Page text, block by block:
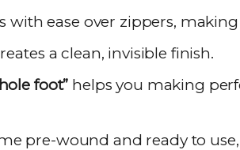
with ease over zippers,
a clean, invisible finish.
foot” helpsyou making
pre-wound and ready to